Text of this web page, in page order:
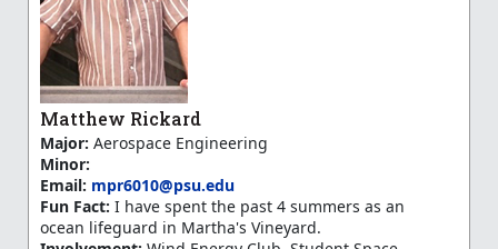
Matthew Rickard
Major:Aerospace Engineering
Minor:
Email: mpr6010@psu.edu
Fun Fact: I have spent the past 4 summers as an
ocean lifeguard in Martha's Vineyard.